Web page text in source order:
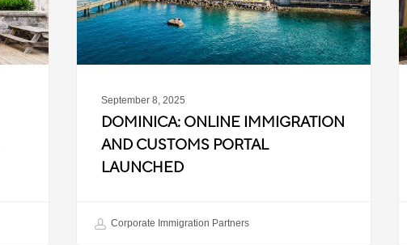
Launched
September 8, 2025
DOMINICA: ONLINE IMMIGRATION
AND CUSTOMS PORTAL
LAUNCHED
Corporate Immigration Partners